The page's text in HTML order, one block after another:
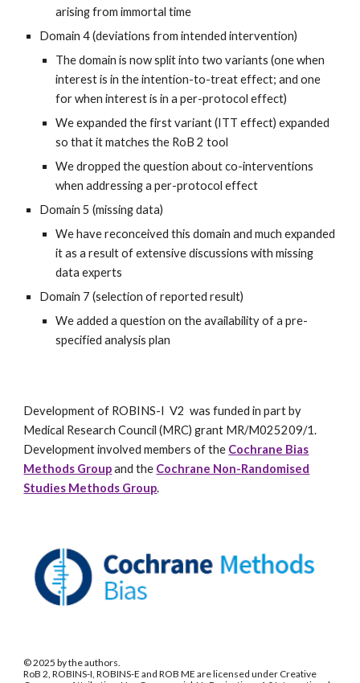
arising from immortal time
Domain 4 (deviations from intended intervention)
The domain is now split into two variants (one when
interest is in the intention-to-treat effect; and one
for when interest is in a per-protocol effect)
We expanded the first variant (ITT effect) expanded
so that it matches the RoB 2 tool
We dropped the question about co-interventions
when addressing a per-protocol effect
Domain 5 (missing data)
We have reconceived this domain and much expanded
it as a result of extensive discussions with missing
data experts
Domain 7 (selection of reported result)
We added a question on the availability of a pre-
specified analysis plan
Development of ROBINS-I V2 was funded in part by
Medical Research Council (MRC) grant MR/M025209/1.
Development involved members of the Cochrane Bias
Methods Groupand the Cochrane Non-Randomised
Studies Methods Group.
© 2025 by the authors.
RoB 2, ROBINS-I, ROBINS-E and ROB ME are licensed under Creative